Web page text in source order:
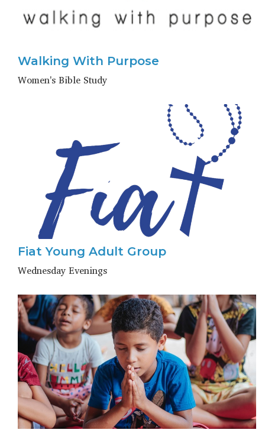
Walking With Purpose
Women's Bible Study
Fiat Young Adult Group
Wednesday Evenings